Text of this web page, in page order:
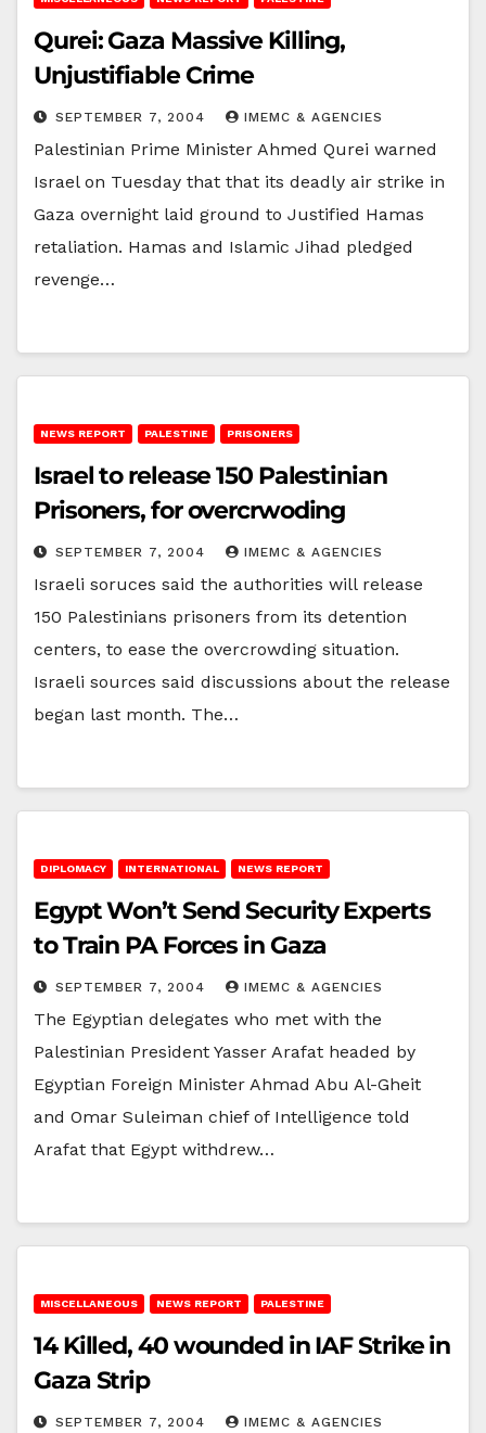
Qurei: Gaza Massive Killing,
Unjustifiable Crime
SEPTEMBER 7, 2004 IMEMC & AGENCIES
Palestinian Prime Minister Ahmed Qurei warned
Israel on Tuesday that that its deadly air strike in
Gaza overnight laid ground to Justified Hamas
retaliation. Hamas and Islamic Jihad pledged
revenge…
NEWS REPORT PALESTINE PRISONERS
Israel to release 150 Palestinian
Prisoners, for overcrwoding
SEPTEMBER 7, 2004 IMEMC & AGENCIES
Israeli soruces said the authorities will release
150 Palestinians prisoners from its detention
centers, to ease the overcrowding situation.
Israeli sources said discussions about the release
began last month. The…
DIPLOMACY INTERNATIONAL NEWS REPORT
Egypt Won’t Send Security Experts
to Train PA Forces in Gaza
SEPTEMBER 7, 2004 IMEMC & AGENCIES
The Egyptian delegates who met with the
Palestinian President Yasser Arafat headed by
Egyptian Foreign Minister Ahmad Abu Al-Gheit
and Omar Suleiman chief of Intelligence told
Arafat that Egypt withdrew…
MISCELLANEOUS NEWS REPORT PALESTINE
14 Killed, 40 wounded in IAF Strike in
Gaza Strip
SEPTEMBER 7, 2004 IMEMC & AGENCIES